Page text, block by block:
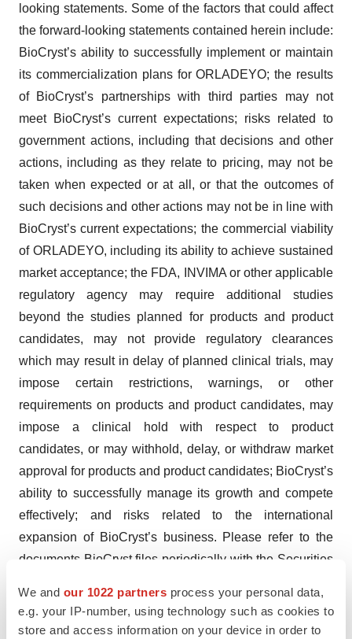
We and our 1022 partners process your personal data,
e.g. your IP-number, using technology such as cookies to
store and access information on your device in order to
looking statements. Some of the factors that could affect
the forward-looking statements contained herein include:
BioCryst’s ability to successfully implement or maintain
its commercialization plans for ORLADEYO; the results
of BioCryst’s partnerships with third parties may not
meet BioCryst’s current expectations; risks related to
government actions, including that decisions and other
actions, including as they relate to pricing, may not be
taken when expected or at all, or that the outcomes of
such decisions and other actions may not be in line with
BioCryst’s current expectations; the commercial viability
of ORLADEYO, including its ability to achieve sustained
market acceptance; the FDA, INVIMA or other applicable
regulatory agency may require additional studies
beyond the studies planned for products and product
candidates, may not provide regulatory clearances
which may result in delay of planned clinical trials, may
impose certain restrictions, warnings, or other
requirements on products and product candidates, may
impose a clinical hold with respect to product
candidates, or may withhold, delay, or withdraw market
approval for products and product candidates; BioCryst’s
ability to successfully manage its growth and compete
effectively; and risks related to the international
expansion of BioCryst’s business. Please refer to the
documents BioCryst files periodically with the Securities
recent Annual Report on Form 10-K, Quarterly Reports
on Form 10-Q, and Current Reports on Form 8-K, which